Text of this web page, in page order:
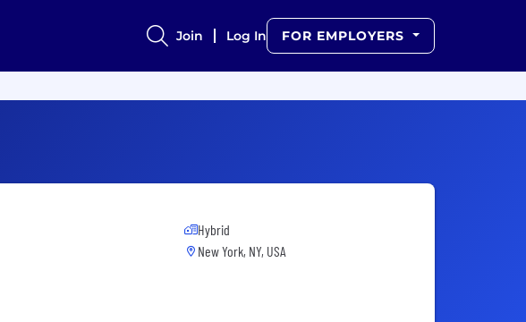
Join Log In FOR EMPLOYERS
Hybrid
New York, NY, USA